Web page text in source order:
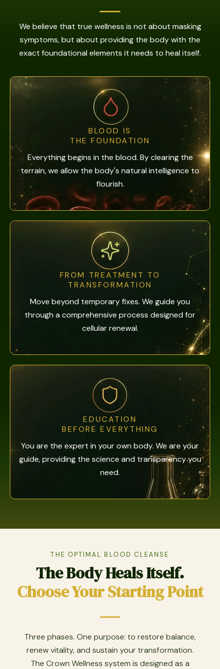
We believe that true wellness is not about masking
symptoms, but about providing the body with the
exact foundational elements it needs to heal itself.
BLOOD IS
THE FOUNDATION
Everything begins in the blood. By clearing the
terrain, we allow the body's natural intelligence to
flourish.
FROM TREATMENT TO
TRANSFORMATION
Move beyond temporary fixes. We guide you
through a comprehensive process designed for
cellular renewal.
EDUCATION
BEFORE EVERYTHING
You are the expert in your own body. We are your
guide, providing the science and transparency you
need.
THE OPTIMAL BLOOD CLEANSE
The Body Heals Itself.
Choose Your Starting Point
Three phases. One purpose: to restore balance,
renew vitality, and sustain your transformation.
The Crown Wellness system is designed as a